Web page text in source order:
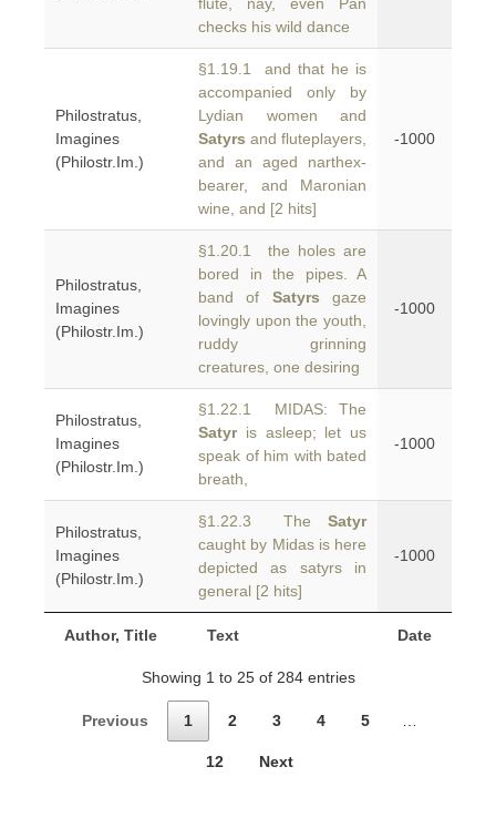
Author, Title Text Date
checks his wild dance
Philostratus,
Imagines
(Philostr.Im.)
§1.19.1 and that he is
accompanied only by
Lydian women and
Satyrs and fluteplayers,
and an aged narthex-
bearer, and Maronian
wine, and [2 hits]
-1000
Philostratus,
Imagines
(Philostr.Im.)
§1.20.1 the holes are
bored in the pipes. A
band of Satyrs gaze
lovingly upon the youth,
ruddy grinning
creatures, one desiring
-1000
Philostratus,
Imagines
(Philostr.Im.)
§1.22.1 MIDAS: The
Satyris asleep; let us
speak of him with bated
breath,
-1000
Philostratus,
Imagines
(Philostr.Im.)
§1.22.3 The Satyr
caught by Midas is here
depicted as satyrs in
general [2 hits]
-1000
Showing 1 to 25 of 284 entries
Previous 1 2 3 4 5
12 Next